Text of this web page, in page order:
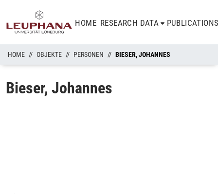
HOME RESEARCH DATA
HOME OBJEKTE PERSONEN BIESER, JOHANNES
Bieser, Johannes